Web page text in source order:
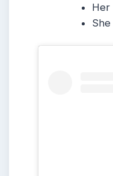
Her
She